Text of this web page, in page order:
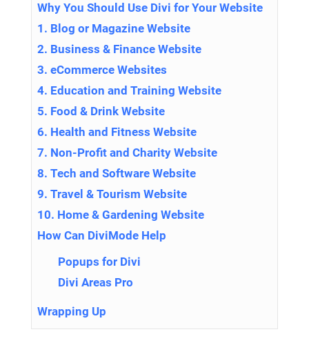
Why You Should Use Divi for Your Website
1. Blog or Magazine Website
2. Business & Finance Website
3. eCommerce Websites
4. Education and Training Website
5. Food & Drink Website
6. Health and Fitness Website
7. Non-Profit and Charity Website
8. Tech and Software Website
9. Travel & Tourism Website
10. Home & Gardening Website
How Can DiviMode Help
Popups for Divi
Divi Areas Pro
Wrapping Up